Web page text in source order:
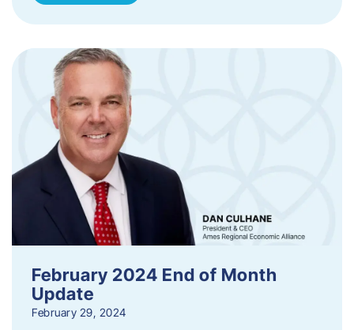
February 2024 End of Month
Update
February 29, 2024